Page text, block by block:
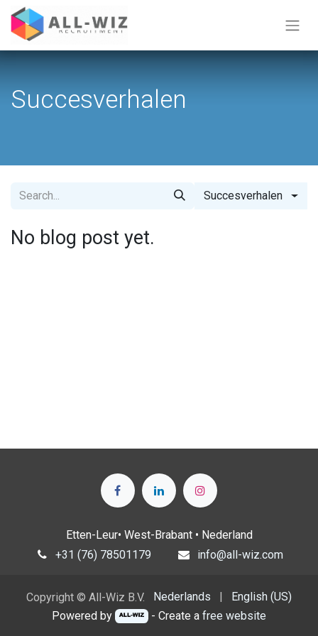
Succesverhalen
Succesverhalen
No blog post yet.
Etten-Leur• West-Brabant • Nederland
+31 (76) 78501179
info@all-wiz.com
Copyright © All-Wiz B.V. Nederlands |
English (US)
Powered by
- Create a free website